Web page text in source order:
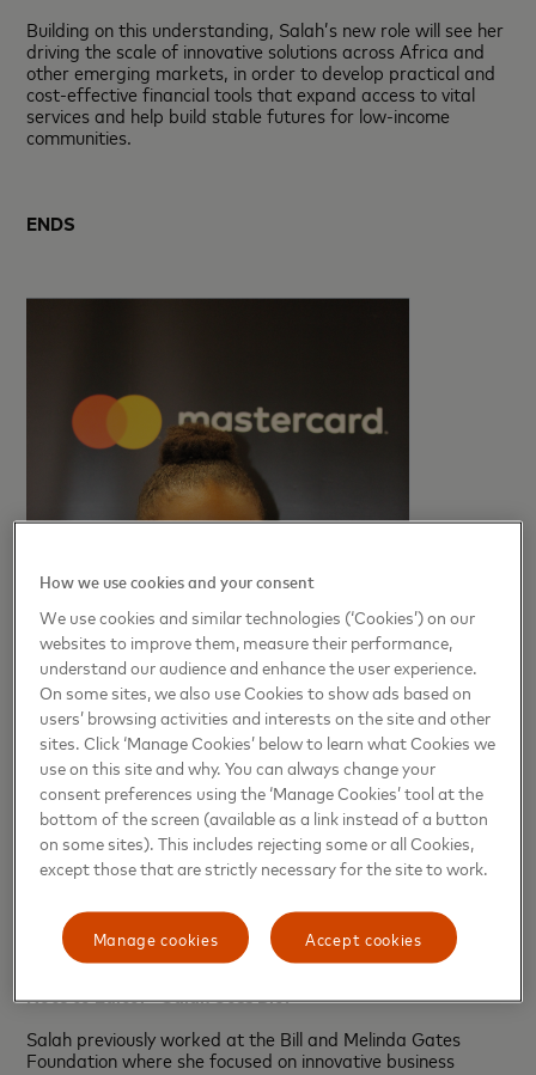
Building on this understanding, Salah’s new role will see her
driving the scale of innovative solutions across Africa and
other emerging markets, in order to develop practical and
cost-effective financial tools that expand access to vital
services and help build stable futures for low-income
communities.
ENDS
Note to Editor - Salah Goss Bio:
Salah previously worked at the Bill and Melinda Gates
Foundation where she focused on innovative business
How we use cookies and your consent
We use cookies and similar technologies (‘Cookies’) on our
websites to improve them, measure their performance,
understand our audience and enhance the user experience.
On some sites, we also use Cookies to show ads based on
users’ browsing activities and interests on the site and other
sites. Click ‘Manage Cookies’ below to learn what Cookies we
use on this site and why. You can always change your
consent preferences using the ‘Manage Cookies’ tool at the
bottom of the screen (available as a link instead of a button
on some sites). This includes rejecting some or all Cookies,
except those that are strictly necessary for the site to work.
Accept cookies
Manage cookies